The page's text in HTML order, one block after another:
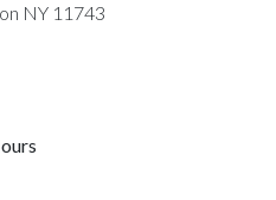
NY 11743